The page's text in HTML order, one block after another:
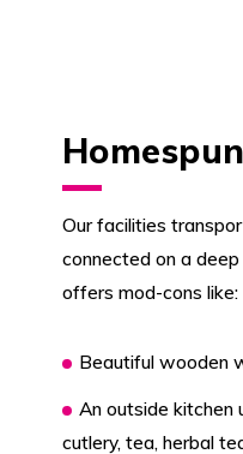
Our facilities
connected on a
offers mod-cons like:
Beautiful wooden
An outside kitchen
cutlery, tea, herbal